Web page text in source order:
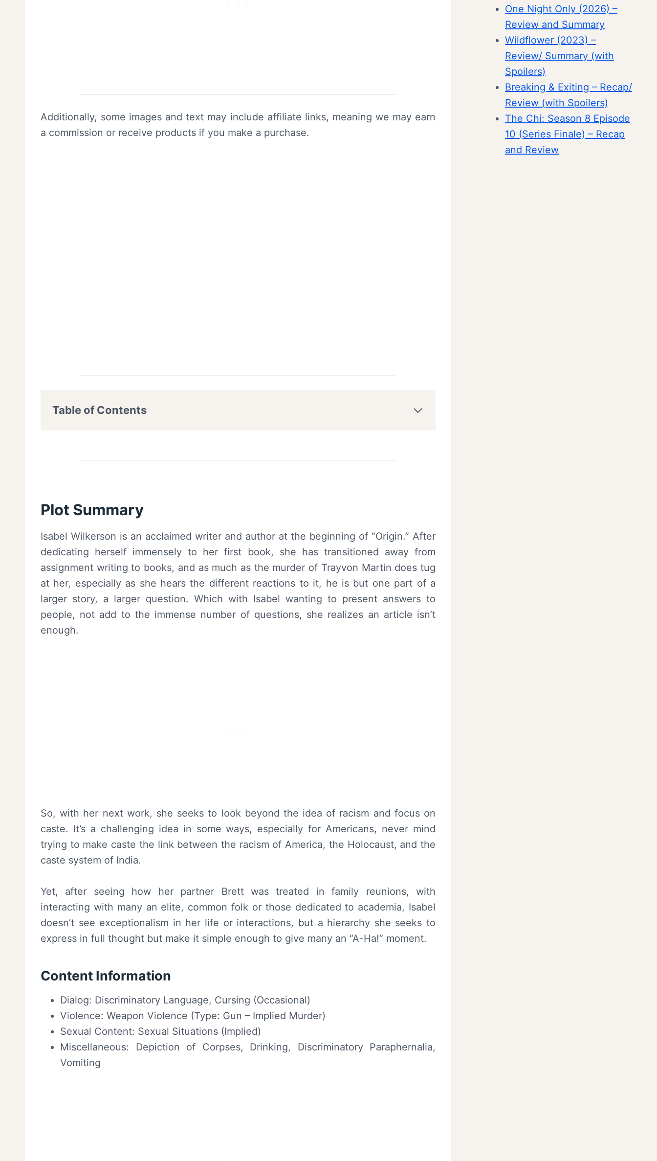
Additionally, some images and text may include affiliate links, meaning we may earn
a commission or receive products if you make a purchase.
Table of Contents
Plot Summary
Isabel Wilkerson is an acclaimed writer and author at the beginning of “Origin.” After
dedicating herself immensely to her first book, she has transitioned away from
assignment writing to books, and as much as the murder of Trayvon Martin does tug
at her, especially as she hears the different reactions to it, he is but one part of a
larger story, a larger question. Which with Isabel wanting to present answers to
people, not add to the immense number of questions, she realizes an article isn’t
enough.
So, with her next work, she seeks to look beyond the idea of racism and focus on
caste. It’s a challenging idea in some ways, especially for Americans, never mind
trying to make caste the link between the racism of America, the Holocaust, and the
caste system of India.
Yet, after seeing how her partner Brett was treated in family reunions, with
interacting with many an elite, common folk or those dedicated to academia, Isabel
doesn’t see exceptionalism in her life or interactions, but a hierarchy she seeks to
express in full thought but make it simple enough to give many an “A-Ha!” moment.
Content Information
Dialog: Discriminatory Language, Cursing (Occasional)
Violence: Weapon Violence (Type: Gun – Implied Murder)
Sexual Content: Sexual Situations (Implied)
Miscellaneous: Depiction of Corpses, Drinking, Discriminatory Paraphernalia,
Vomiting
One Night Only (2026) –
Review and Summary
Wildflower (2023) –
Review/ Summary (with
Spoilers)
Breaking & Exiting – Recap/
Review (with Spoilers)
The Chi: Season 8 Episode
10 (Series Finale) – Recap
and Review